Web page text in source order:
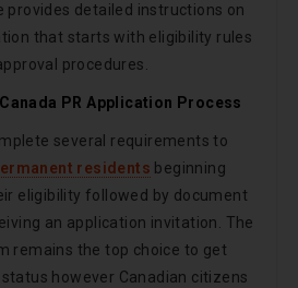
provides detailed instructions on
that starts with eligibility rules
procedures.
PR Application Process
several requirements to
residents beginning
eligibility followed by document
an application invitation. The
remains the top choice to get
however Canadian citizens